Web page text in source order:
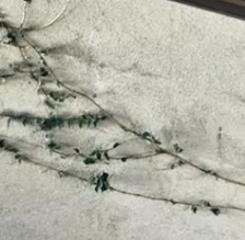
SCHEDULE
FREE BEER AND HOT WINGS
KC
MAGGIE
LOUDWIRE NIGHTS
MOBILE APP
ALEXA
GOOGLE HOME
RECENTLY